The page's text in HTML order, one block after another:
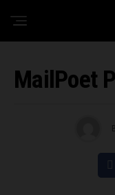
MailPoet